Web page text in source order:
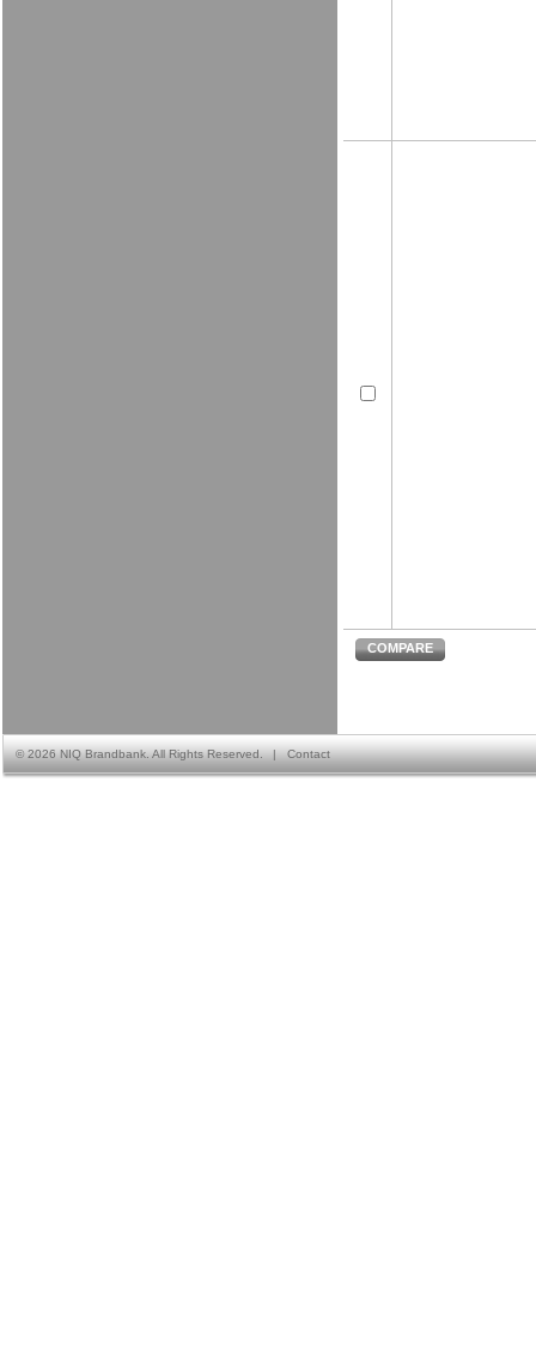
COMPARE
©2026 NIQ Brandbank. All Rights Reserved. | Contact